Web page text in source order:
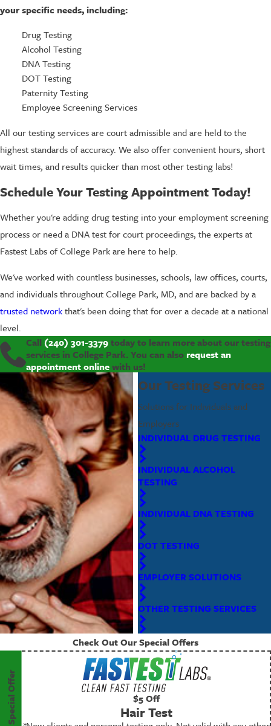
your specific needs, including:
Drug Testing
Alcohol Testing
DNA Testing
DOT Testing
Paternity Testing
Employee Screening Services
All our testing services are court admissible and are held to the
highest standards of accuracy. We also offer convenient hours, short
wait times, and results quicker than most other testing labs!
Schedule Your Testing Appointment Today!
Whether you're adding drug testing into your employment screening
process or need a DNA test for court proceedings, the experts at
Fastest Labs of College Park are here to help.
We've worked with countless businesses, schools, law offices, courts,
and individuals throughout College Park, MD, and are backed by a
trusted networkthat's been doing that for over a decade at a national
level.
Call (240) 301-3379today to learn more about our testing
services in College Park. You can alsorequest an
appointment onlinewith us!
Our Testing Services
Solutions for Individuals and
Employers
INDIVIDUAL DRUG TESTING
INDIVIDUAL ALCOHOL
TESTING
INDIVIDUAL DNA TESTING
DOT TESTING
EMPLOYER SOLUTIONS
OTHER TESTING SERVICES
Check Out Our Special Offers
Special Offer $5 Off
Hair Test